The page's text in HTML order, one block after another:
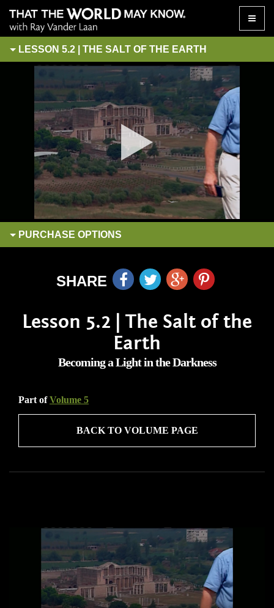
Toggle
LESSON 5.2 | THE SALT OF THE EARTH
PURCHASE OPTIONS
SHARE
Lesson 5.2 | The Salt of the
Earth
Becoming a Light in the Darkness
Part ofVolume 5
BACK TO VOLUME PAGE